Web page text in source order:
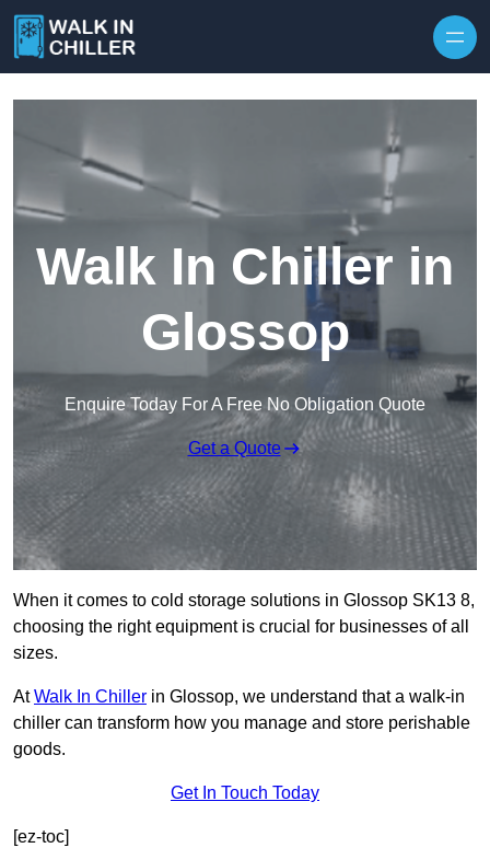
Walk In Chiller in
Glossop
Enquire Today For A Free No Obligation Quote
Get a Quote
When it comes to cold storage solutions in Glossop SK13 8,
choosing the right equipment is crucial for businesses of all
sizes.
AtWalk In Chiller in Glossop, we understand that a walk-in
chiller can transform how you manage and store perishable
goods.
Get In Touch Today
[ez-toc]